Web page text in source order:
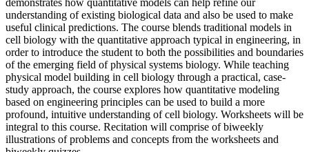
understanding of existing biological data and also be used to make
useful clinical predictions. The course blends traditional models in
cell biology with the quantitative approach typical in engineering, in
order to introduce the student to both the possibilities and boundaries
of the emerging field of physical systems biology. While teaching
physical model building in cell biology through a practical, case-
study approach, the course explores how quantitative modeling
based on engineering principles can be used to build a more
profound, intuitive understanding of cell biology. Worksheets will be
integral to this course. Recitation will comprise of biweekly
illustrations of problems and concepts from the worksheets and